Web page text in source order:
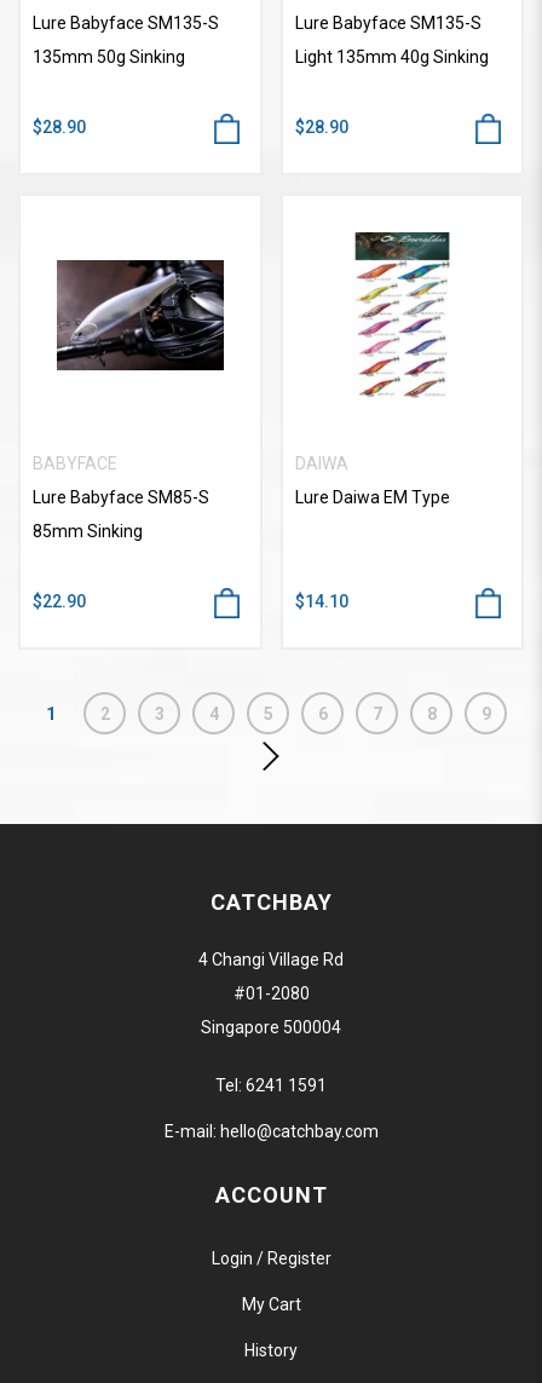
Lure Babyface SM135-S
135mm 50g Sinking
$28.90
Lure Babyface SM135-S
Light 135mm 40g Sinking
$28.90
BABYFACE
Lure Babyface SM85-S
85mm Sinking
$22.90
DAIWA
Lure Daiwa EM Type
$14.10
1 2 3 4 5 6 7 8 9
CATCHBAY
4 Changi Village Rd
#01-2080
Singapore 500004
Tel: 6241 1591
E-mail: hello@catchbay.com
ACCOUNT
Login / Register
My Cart
History